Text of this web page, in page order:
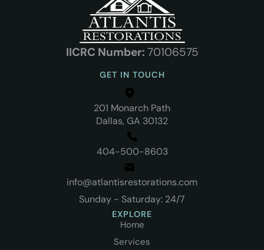
IICRC Number: 70106575
GET IN TOUCH
201 Monarch Path
Dallas, GA 30132
404-500-8603
info@atlantisrestorations.com
Sunday - Saturday: 24/7
EXPLORE
Home
Services